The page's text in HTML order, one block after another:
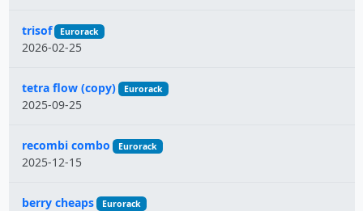
trisof Eurorack
2026-02-25
tetra flow (copy) Eurorack
2025-09-25
recombi combo Eurorack
2025-12-15
berry cheaps Eurorack